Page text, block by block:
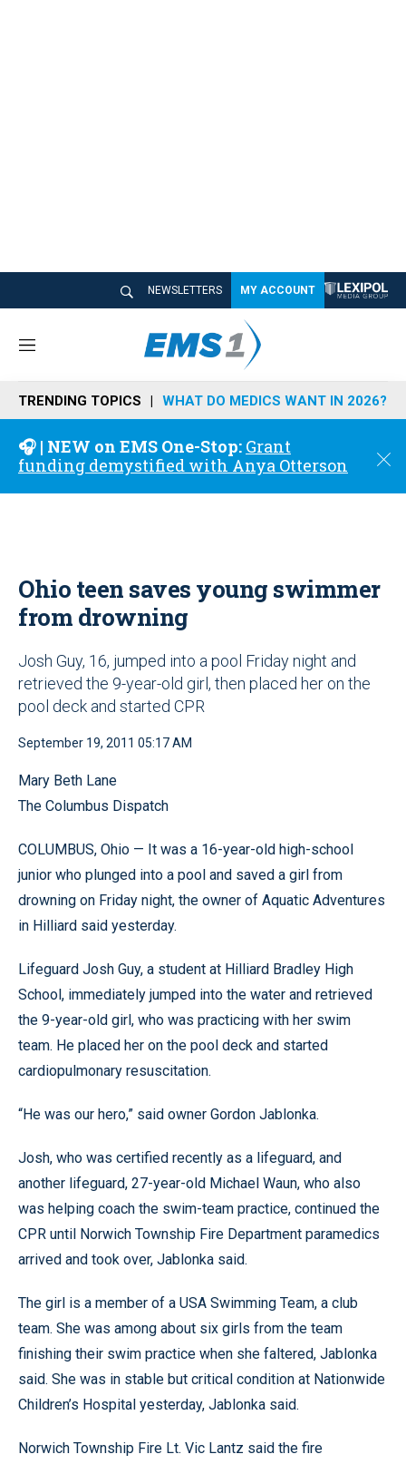
NEWSLETTERS MY ACCOUNT
M
n
u
TRENDING TOPICS WHAT DO MEDICS WANT IN 2026?
🎧 | NEW on EMS One-Stop: Grant
funding demystified with Anya Otterson
C
o
Ohio teen saves young swimmer
from drowning
Josh Guy, 16, jumped into a pool Friday night and
retrieved the 9-year-old girl, then placed her on the
pool deck and started CPR
September 19, 2011 05:17 AM
Mary Beth Lane
The Columbus Dispatch
COLUMBUS, Ohio — It was a 16-year-old high-school
junior who plunged into a pool and saved a girl from
drowning on Friday night, the owner of Aquatic Adventures
in Hilliard said yesterday.
Lifeguard Josh Guy, a student at Hilliard Bradley High
School, immediately jumped into the water and retrieved
the 9-year-old girl, who was practicing with her swim
team. He placed her on the pool deck and started
cardiopulmonary resuscitation.
“He was our hero,” said owner Gordon Jablonka.
Josh, who was certified recently as a lifeguard, and
another lifeguard, 27-year-old Michael Waun, who also
was helping coach the swim-team practice, continued the
CPR until Norwich Township Fire Department paramedics
arrived and took over, Jablonka said.
The girl is a member of a USA Swimming Team, a club
team. She was among about six girls from the team
finishing their swim practice when she faltered, Jablonka
said. She was in stable but critical condition at Nationwide
Children’s Hospital yesterday, Jablonka said.
Norwich Township Fire Lt. Vic Lantz said the fire